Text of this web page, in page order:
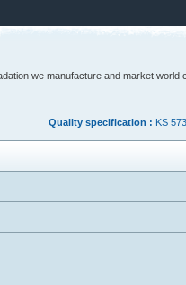
we manufacture and market world
Quality specification : KS